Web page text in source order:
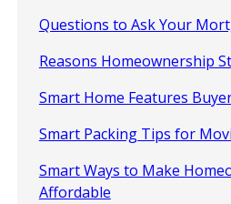
Questions to Ask Your
Reasons Homeownership
Smart Home Features
Smart Packing Tips for
Smart Ways to Make
Affordable